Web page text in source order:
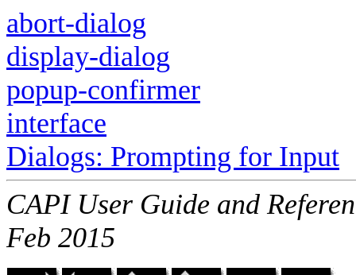
abort-dialog
display-dialog
popup-confirmer
interface
Dialogs: Prompting for Input
CAPI User Guide and
Feb 2015